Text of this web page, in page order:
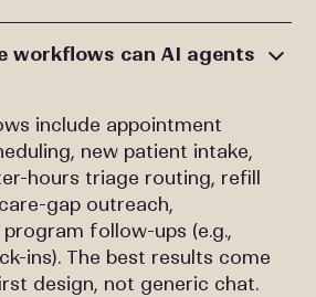
workflows can AI agents
include appointment
new patient intake,
hours triage routing, refill
gap outreach,
follow-ups (e.g.,
ins). The best results come
design, not generic chat.